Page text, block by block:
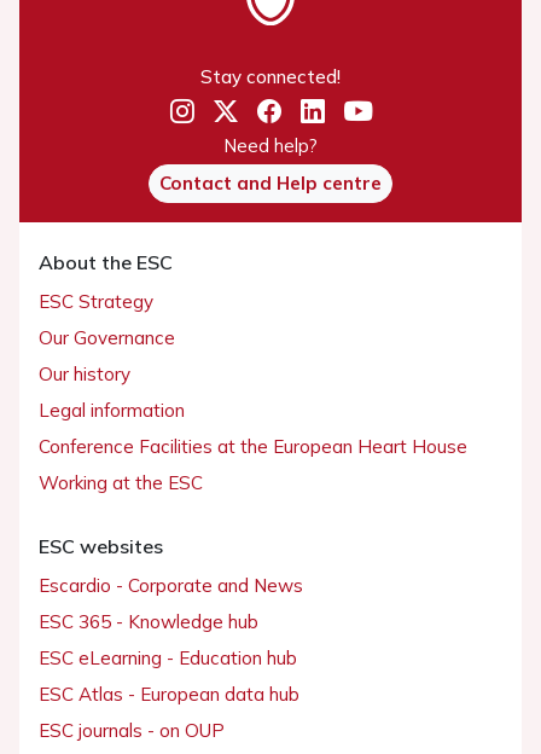
Stay connected!
Need help?
Contact and Help centre
About the ESC
ESC Strategy
Our Governance
Our history
Legal information
Conference Facilities at the European Heart House
Working at the ESC
ESC websites
Escardio - Corporate and News
ESC 365 - Knowledge hub
ESC eLearning - Education hub
ESC Atlas - European data hub
ESC journals - on OUP